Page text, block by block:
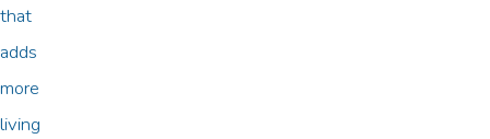
that
adds
more
living